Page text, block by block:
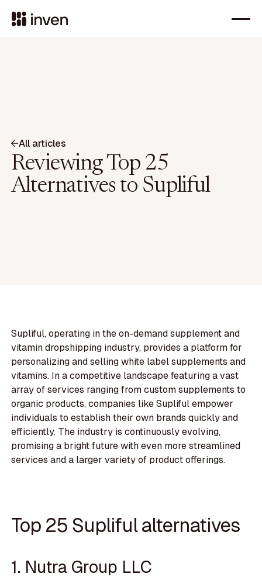
All articles
Reviewing Top 25
Alternatives to Supliful
Supliful, operating in the on-demand supplement and
vitamin dropshipping industry, provides a platform for
personalizing and selling white label supplements and
vitamins. In a competitive landscape featuring a vast
array of services ranging from custom supplements to
organic products, companies like Supliful empower
individuals to establish their own brands quickly and
efficiently. The industry is continuously evolving,
promising a bright future with even more streamlined
services and a larger variety of product offerings.
Top 25 Supliful alternatives
1. Nutra Group LLC